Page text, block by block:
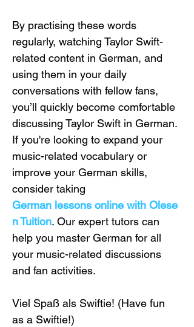
By practising these words
regularly, watching Taylor Swift-
related content in German, and
using them in your daily
conversations with fellow fans,
you’ll quickly become comfortable
discussing Taylor Swift in German.
If you're looking to expand your
music-related vocabulary or
improve your German skills,
consider taking
German lessons online with Olese
n Tuition. Our expert tutors can
help you master German for all
your music-related discussions
and fan activities.
Viel Spaß als Swiftie! (Have fun
as a Swiftie!)